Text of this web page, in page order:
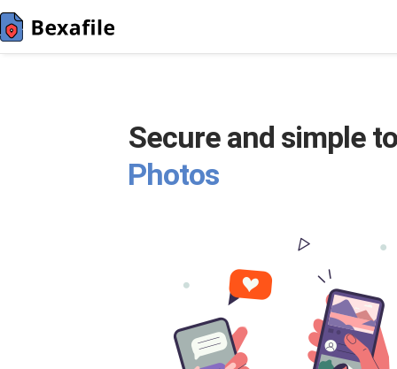
Secure and simple
Photos